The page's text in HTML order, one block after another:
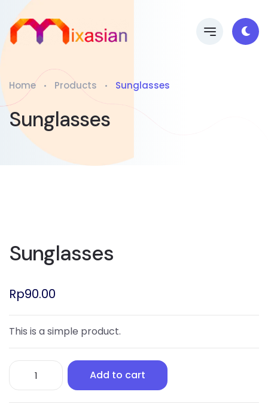
Home Products Sunglasses
Sunglasses
Sunglasses
Rp90.00
This is a simple product.
Add to cart